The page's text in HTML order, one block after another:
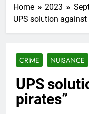
Home 2023
UPS solution against
CRIME NUISANCE
UPS
pirates”